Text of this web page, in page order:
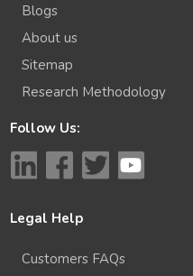
Blogs
About us
Sitemap
Research Methodology
Follow Us:
Legal Help
Customers FAQs